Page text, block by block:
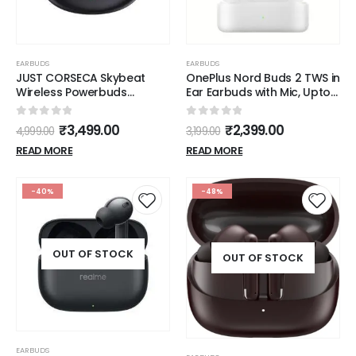
EARBUDS
JUST CORSECA Skybeat
Wireless Powerbuds
(Black) | in-Ear Bluetooth |
Active Noise Cancellation
with ENC | Crystal Clear
Calls | Quad Microphones |
out of 5
4,999.00 ₹3,499.00
READ MORE
EARBUDS
OnePlus Nord Buds 2 TWS in
Ear Earbuds with Mic, Upto
25dB ANC 12.4mm Dynamic
Titanium Drivers,
Playback:Upto 36hr case,
4-Mic Design, IP55 Rating,
0out of 5
3,199.00 ₹2,399.00
READ MORE
-40%
OUT OF STOCK
EARBUDS
-48%
OUT OF STOCK